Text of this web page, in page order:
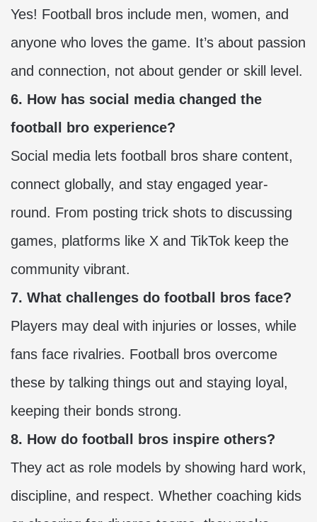
Yes! Football bros include men, women, and
anyone who loves the game. It’s about passion
and connection, not about gender or skill level.
6. How has social media changed the
football bro experience?
Social media lets football bros share content,
connect globally, and stay engaged year-
round. From posting trick shots to discussing
games, platforms like X and TikTok keep the
community vibrant.
7. What challenges do football bros face?
Players may deal with injuries or losses, while
fans face rivalries. Football bros overcome
these by talking things out and staying loyal,
keeping their bonds strong.
8. How do football bros inspire others?
They act as role models by showing hard work,
discipline, and respect. Whether coaching kids